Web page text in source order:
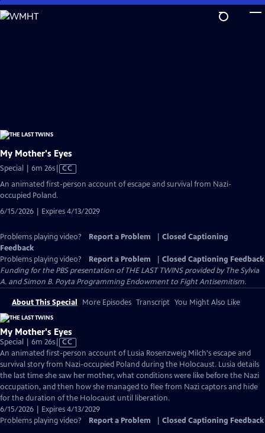
Skip
to
My Mother's Eyes
Special | 6m 26sVideo
Closed
CC
An animated first-person account of escape and survival from Nazi-
occupied Poland.
6/15/2026 | Expires 4/13/2029
Problems playing video? Report a Problem
Closed Captioning
Feedback
Problems playing video?
Report a Problem
Closed Captioning Feedback
Funding for the PBS presentation of THE LAST TWINS provided by The Sylvia
A. and Simon B. Poyta Programming Endowment to Fight Antisemitism.
About This Special More Episodes Transcript You Might Also Like
My Mother's Eyes
Special | 6m 26sVideo
has
Closed
Captions
CC
An animated first-person account of Lusia Rosenzweig Milch's escape and
survival story from Nazi-occupied Poland during the Holocaust. Lusia details
the last time she saw her mother, what conditions were like before the Nazi
occupation, and then how she managed to flee from Nazi captors and hide
for the duration of the Holocaust until liberation.
6/15/2026 | Expires 4/13/2029
Problems playing video?
Report a Problem Closed Captioning Feedback